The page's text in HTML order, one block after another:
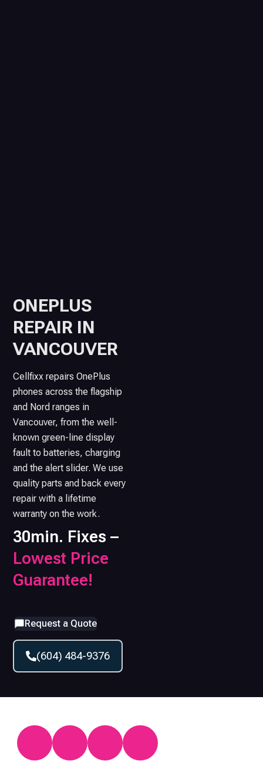
ONEPLUS
REPAIR IN
VANCOUVER
Cellfixx repairs OnePlus
phones across the flagship
and Nord ranges in
Vancouver, from the well-
known green-line display
fault to batteries, charging
and the alert slider. We use
quality parts and back every
repair with a lifetime
warranty on the work.
30min. Fixes –
Lowest Price
Guarantee!
Request a Quote
(604) 484-9376